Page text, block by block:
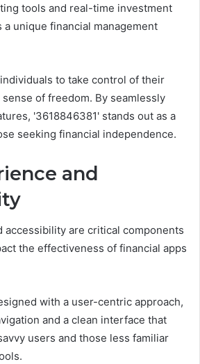
tools and real-time investment
unique financial management
to take control of their
of freedom. By seamlessly
'3618846381' stands out as a
seeking financial independence.
and
accessibility are critical components
the effectiveness of financial apps
with a user-centric approach,
and a clean interface that
users and those less familiar